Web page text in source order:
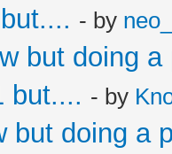
- by neo_
but doing
but.... - by
but doing a